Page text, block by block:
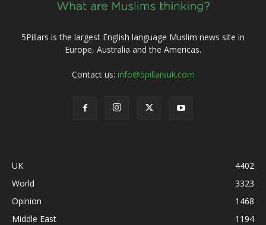
5Pillars is the largest English language Muslim news site in
Europe, Australia and the Americas.
Contact us: info@5pillarsuk.com
UK
4402
World
3323
Opinion
1468
Middle East
1194